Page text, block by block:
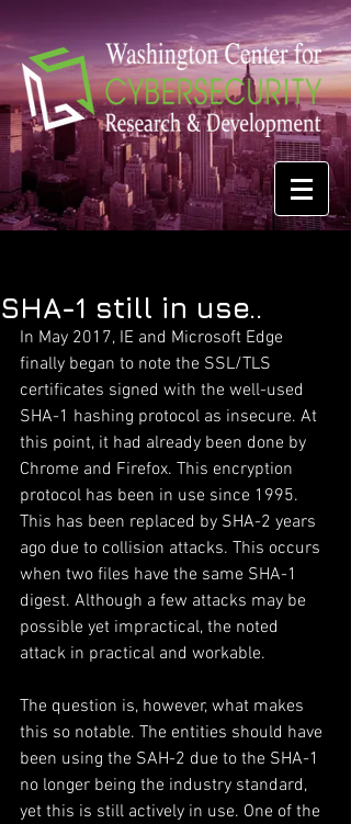
SHA-1 still in use..
In May 2017, IE and Microsoft Edge
finally began to note the SSL/TLS
certificates signed with the well-used
SHA-1 hashing protocol as insecure. At
this point, it had already been done by
Chrome and Firefox. This encryption
protocol has been in use since 1995.
This has been replaced by SHA-2 years
ago due to collision attacks. This occurs
when two files have the same SHA-1
digest. Although a few attacks may be
possible yet impractical, the noted
attack in practical and workable.
The question is, however, what makes
this so notable. The entities should have
been using the SAH-2 due to the SHA-1
no longer being the industry standard,
yet this is still actively in use. One of the